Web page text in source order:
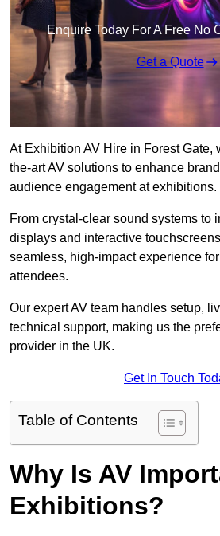
Enquire Today For A Free No
Get a Quote
At Exhibition AV Hire in Forest Gate,
the-art AV solutions to enhance
audience engagement at exhibitions.
From crystal-clear sound systems to
displays and interactive
seamless, high-impact experience
attendees.
Our expert AV team handles setup,
technical support, making us the
provider in the UK.
Get In Touch
Table of Contents
Why Is AV
Exhibitions?